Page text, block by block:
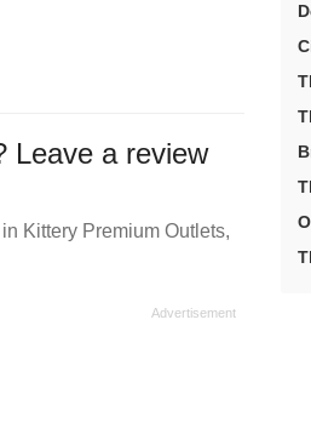
Leave a review
Kittery Premium Outlets,